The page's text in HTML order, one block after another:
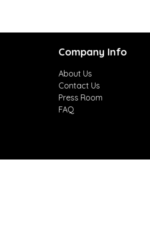
Company Info
About Us
Contact Us
Press Room
FAQ